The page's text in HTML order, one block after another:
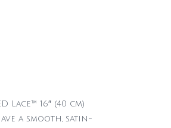
16″ (40 cm)
a smooth, satin-